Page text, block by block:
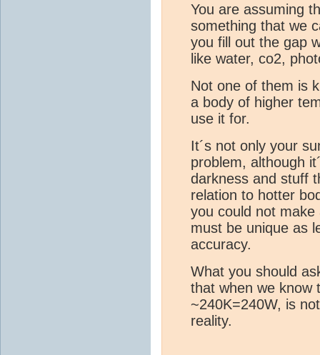
You are assuming
something that we
you fill out the gap
like water, co2,
Not one of them is
a body of higher
use it for.
It´s not only your
problem, although
darkness and stuff
relation to hotter
you could not
must be unique as
accuracy.
What you should
that when we know
~240K=240W, is
reality.